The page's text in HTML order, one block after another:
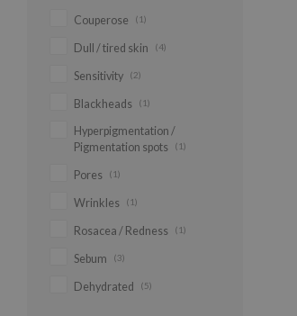
Couperose (1)
Dull / tired skin (4)
Sensitivity (2)
Blackheads (1)
Hyperpigmentation /
Pigmentation spots
(1)
Pores (1)
Wrinkles (1)
Rosacea / Redness (1)
Sebum (3)
Dehydrated (5)